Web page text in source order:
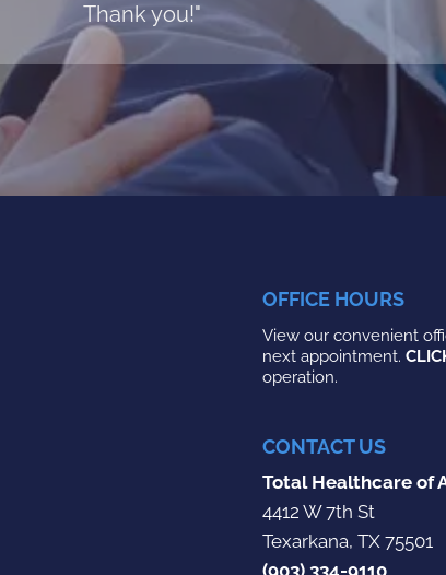
Thank you!"
OFFICE HOURS
View our convenient
next appointment.
operation.
CONTACT US
Total Healthcare of
4412 W 7th St
Texarkana, TX 75501